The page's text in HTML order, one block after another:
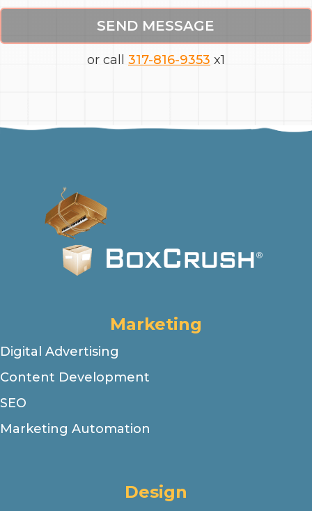
SEND MESSAGE
or call 317-816-9353 x1
Marketing
Digital Advertising
Content Development
SEO
Marketing Automation
Design